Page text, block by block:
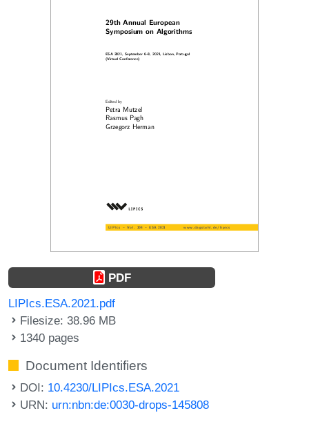
PDF
LIPIcs.ESA.2021.pdf
Filesize: 38.96 MB
1340 pages
Document Identifiers
DOI: 10.4230/LIPIcs.ESA.2021
URN: urn:nbn:de:0030-drops-145808